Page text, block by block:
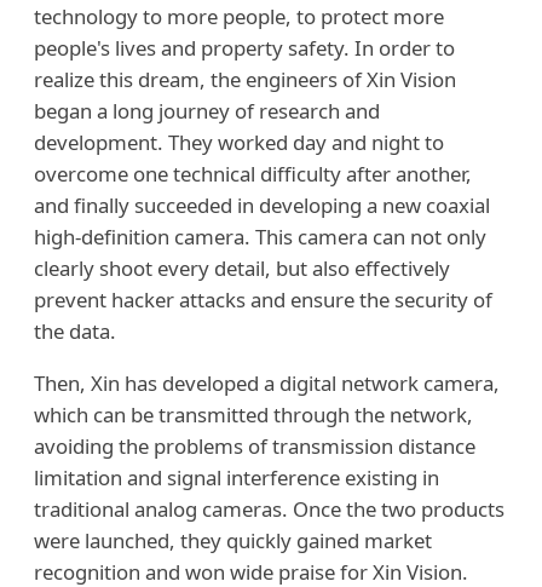
technology to more people, to protect more
people's lives and property safety. In order to
realize this dream, the engineers of Xin Vision
began a long journey of research and
development. They worked day and night to
overcome one technical difficulty after another,
and finally succeeded in developing a new coaxial
high-definition camera. This camera can not only
clearly shoot every detail, but also effectively
prevent hacker attacks and ensure the security of
the data.
Then, Xin has developed a digital network camera,
which can be transmitted through the network,
avoiding the problems of transmission distance
limitation and signal interference existing in
traditional analog cameras. Once the two products
were launched, they quickly gained market
recognition and won wide praise for Xin Vision.